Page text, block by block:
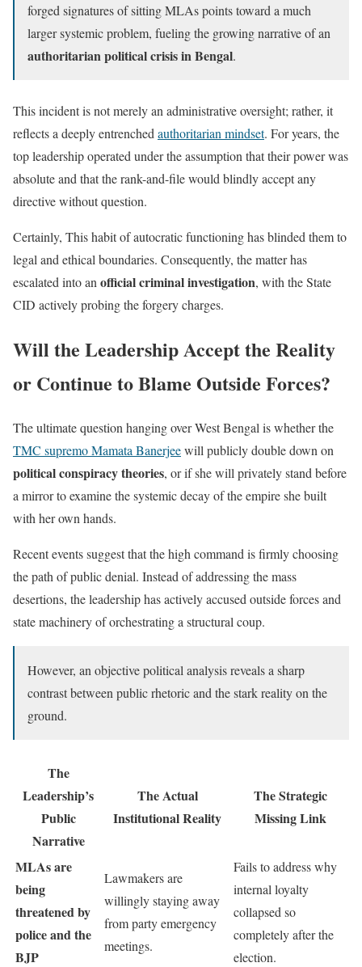
forged signatures of sitting MLAs points toward a much
larger systemic problem, fueling the growing narrative of an
authoritarian political crisis in Bengal.
This incident is not merely an administrative oversight; rather, it
reflects a deeply entrenched authoritarian mindset. For years, the
top leadership operated under the assumption that their power was
absolute and that the rank-and-file would blindly accept any
directive without question.
Certainly, This habit of autocratic functioning has blinded them to
legal and ethical boundaries. Consequently, the matter has
escalated into an official criminal investigation, with the State
CID actively probing the forgery charges.
Will the Leadership Accept the Reality
or Continue to Blame Outside Forces?
The ultimate question hanging over West Bengal is whether the
TMC supremo Mamata Banerjeewill publicly double down on
political conspiracy theories, or if she will privately stand before
a mirror to examine the systemic decay of the empire she built
with her own hands.
Recent events suggest that the high command is firmly choosing
the path of public denial. Instead of addressing the mass
desertions, the leadership has actively accused outside forces and
state machinery of orchestrating a structural coup.
However, an objective political analysis reveals a sharp
contrast between public rhetoric and the stark reality on the
ground.
The
Leadership’s
Public
Narrative
The Actual
Institutional Reality
The Strategic
Missing Link
MLAs are
being
threatened by
police and the
BJP
Lawmakers are
willingly staying away
from party emergency
meetings.
Fails to address why
internal loyalty
collapsed so
completely after the
election.